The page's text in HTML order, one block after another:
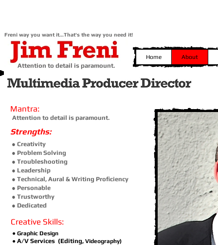
Creative Skills:
● Graphic Design
● A/V Services (Editing, Videography)
● Creativity
● Problem Solving
● Troubleshooting
● Leadership
● Technical, Aural & Writing Proficiency
● Personable
● Trustworthy
● Dedicated
Mantra:
Attention to detail is paramount.
Strengths:
Home About
Attention to detail is paramount.
Freni way you want it...That's the way you need it!